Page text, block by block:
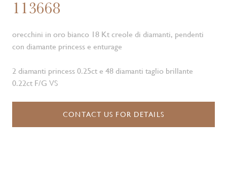
113668
orecchini in oro bianco 18 Kt creole di diamanti, pendenti
con diamante princess e enturage
2 diamanti princess 0.25ct e 48 diamanti taglio brillante
0.22ct F/G VS
CONTACT US FOR DETAILS